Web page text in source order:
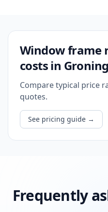
Window frame
costs in
Compare typical price
quotes.
See pricing guide →
Frequently